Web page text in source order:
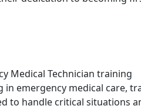
Medical Technician training
in emergency medical care,
to handle critical situations